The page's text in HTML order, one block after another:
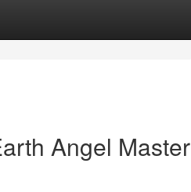
Angel Master